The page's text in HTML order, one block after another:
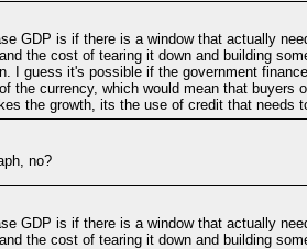
GDP is if there is a window that actually
the cost of tearing it down and building
I guess it's possible if the government
the currency, which would mean that
the growth, its the use of credit that needs
no?
GDP is if there is a window that actually
the cost of tearing it down and building